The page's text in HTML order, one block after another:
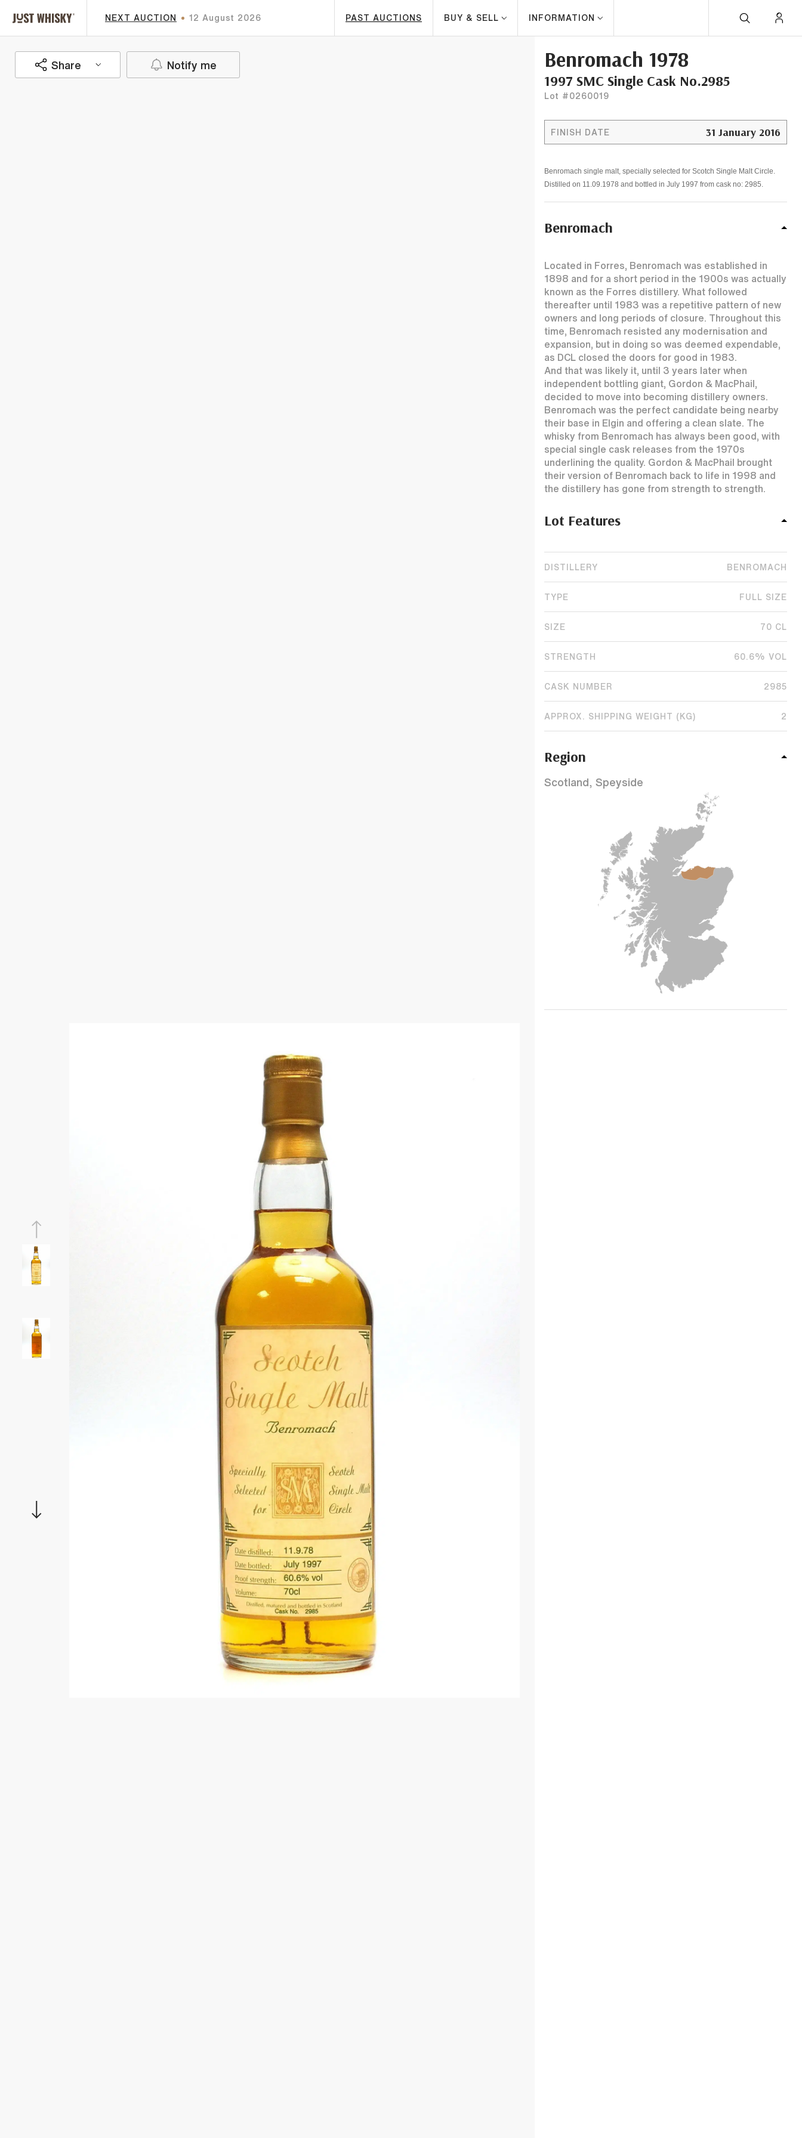
NEXT AUCTION 12 August 2026 PAST AUCTIONS BUY & SELL INFORMATION
Share Notify me Benromach 1978
1997 SMC Single Cask No.2985
Lot #0260019
FINISH DATE 31 January 2016
Benromach single malt, specially selected for Scotch Single Malt Circle.
Distilled on 11.09.1978 and bottled in July 1997 from cask no: 2985.
Benromach
Located in Forres, Benromach was established in
1898 and for a short period in the 1900s was actually
known as the Forres distillery. What followed
thereafter until 1983 was a repetitive pattern of new
owners and long periods of closure. Throughout this
time, Benromach resisted any modernisation and
expansion, but in doing so was deemed expendable,
as DCL closed the doors for good in 1983.
And that was likely it, until 3 years later when
independent bottling giant, Gordon & MacPhail,
decided to move into becoming distillery owners.
Benromach was the perfect candidate being nearby
their base in Elgin and offering a clean slate. The
whisky from Benromach has always been good, with
special single cask releases from the 1970s
underlining the quality. Gordon & MacPhail brought
their version of Benromach back to life in 1998 and
the distillery has gone from strength to strength.
Lot Features
DISTILLERY BENROMACH
TYPE FULL SIZE
SIZE 70 CL
STRENGTH 60.6% VOL
CASK NUMBER 2985
APPROX. SHIPPING WEIGHT (KG) 2
Region
Scotland, Speyside